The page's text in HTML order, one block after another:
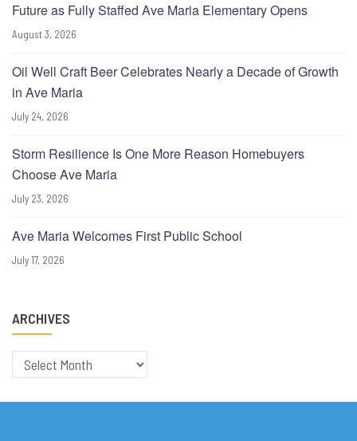
Future as Fully Staffed Ave Maria Elementary Opens
August 3, 2026
Oil Well Craft Beer Celebrates Nearly a Decade of Growth
in Ave Maria
July 24, 2026
Storm Resilience Is One More Reason Homebuyers
Choose Ave Maria
July 23, 2026
Ave Maria Welcomes First Public School
July 17, 2026
ARCHIVES
Archives